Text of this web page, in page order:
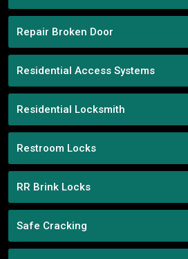
Repair Broken Door
Residential Access Systems
Residential Locksmith
Restroom Locks
RR Brink Locks
Safe Cracking